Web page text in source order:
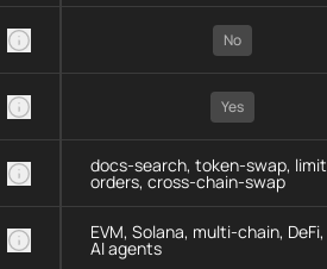
No
Yes
docs-search, token-swap,
orders, cross-chain-swap
EVM, Solana, multi-chain, DeFi,
AI agents